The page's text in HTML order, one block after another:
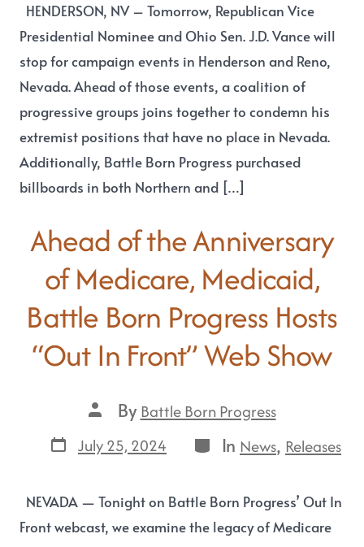
HENDERSON, NV – Tomorrow, Republican Vice
Presidential Nominee and Ohio Sen. J.D. Vance will
stop for campaign events in Henderson and Reno,
Nevada. Ahead of those events, a coalition of
progressive groups joins together to condemn his
extremist positions that have no place in Nevada.
Additionally, Battle Born Progress purchased
billboards in both Northern and […]
Ahead of the Anniversary
of Medicare, Medicaid,
Battle Born Progress Hosts
“Out In Front” Web Show
ByBattle Born Progress
July 25, 2024
In News, Releases
NEVADA — Tonight on Battle Born Progress’ Out In
Front webcast, we examine the legacy of Medicare